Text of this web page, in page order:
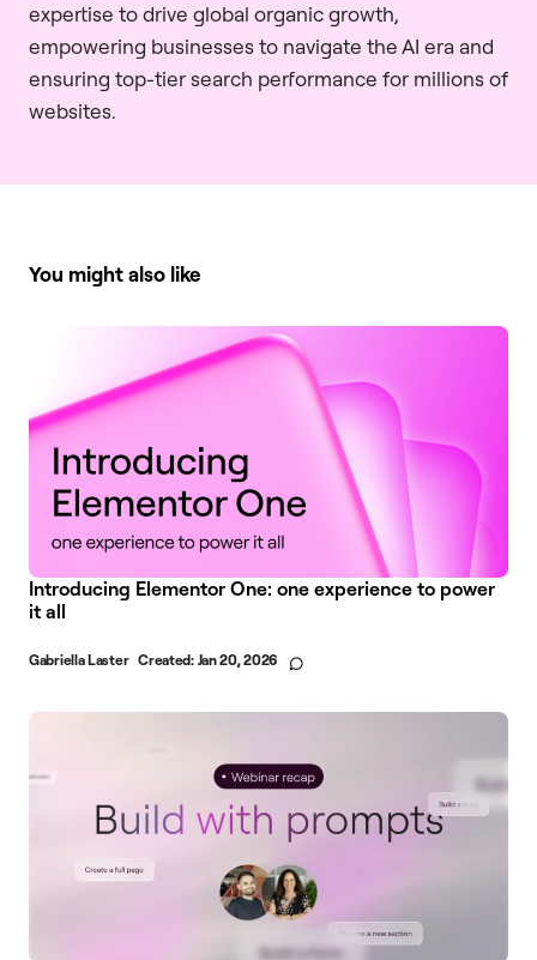
expertise to drive global organic growth,
empowering businesses to navigate the AI era and
ensuring top-tier search performance for millions of
websites.
You might also like
Introducing Elementor One: one experience to power
it all
Gabriella Laster Created: Jan 20, 2026